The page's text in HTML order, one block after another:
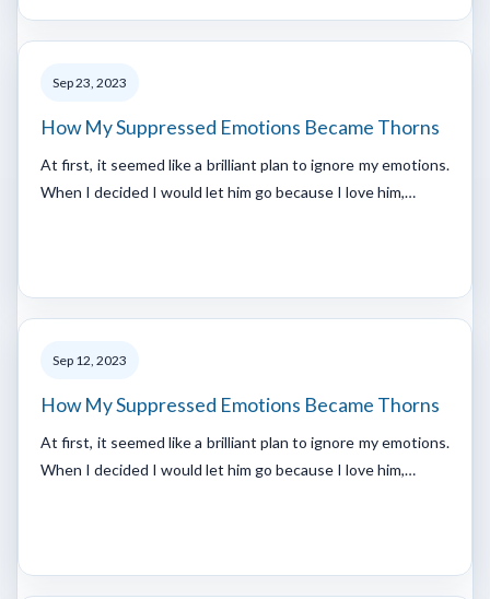
Sep 23, 2023
How My Suppressed Emotions Became Thorns
At first, it seemed like a brilliant plan to ignore my emotions.
When I decided I would let him go because I love him,…
Sep 12, 2023
How My Suppressed Emotions Became Thorns
At first, it seemed like a brilliant plan to ignore my emotions.
When I decided I would let him go because I love him,…